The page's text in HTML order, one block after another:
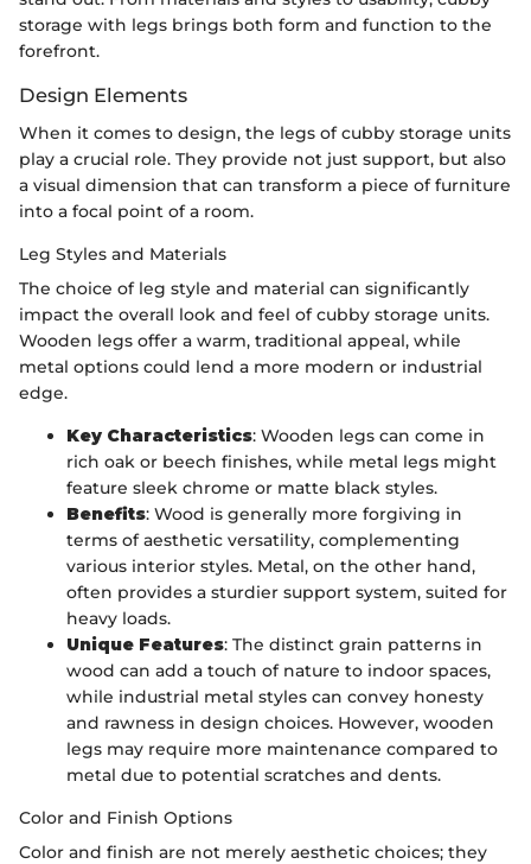
storage with legs brings both form and function to the
forefront.
Design Elements
When it comes to design, the legs of cubby storage units
play a crucial role. They provide not just support, but also
a visual dimension that can transform a piece of furniture
into a focal point of a room.
Leg Styles and Materials
The choice of leg style and material can significantly
impact the overall look and feel of cubby storage units.
Wooden legs offer a warm, traditional appeal, while
metal options could lend a more modern or industrial
edge.
Key Characteristics: Wooden legs can come in
rich oak or beech finishes, while metal legs might
feature sleek chrome or matte black styles.
Benefits: Wood is generally more forgiving in
terms of aesthetic versatility, complementing
various interior styles. Metal, on the other hand,
often provides a sturdier support system, suited for
heavy loads.
Unique Features: The distinct grain patterns in
wood can add a touch of nature to indoor spaces,
while industrial metal styles can convey honesty
and rawness in design choices. However, wooden
legs may require more maintenance compared to
metal due to potential scratches and dents.
Color and Finish Options
Color and finish are not merely aesthetic choices; they